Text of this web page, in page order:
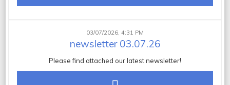
newsletter 03.07.26
03/07/2026, 4:31 PM
Please find attached our latest newsletter!